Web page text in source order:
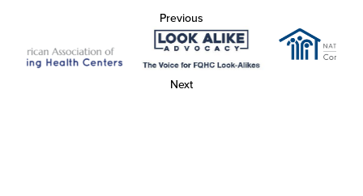
Previous
Next